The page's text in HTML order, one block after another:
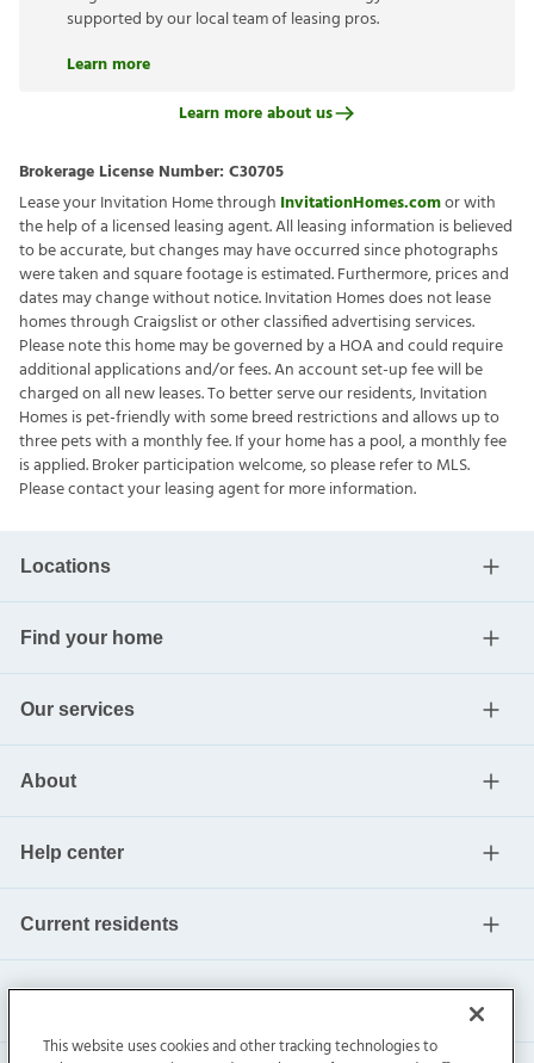
supported by our local team of leasing pros.
Learn more
Learn more about us
Brokerage License Number: C30705
Lease your Invitation Home through InvitationHomes.comor with
the help of a licensed leasing agent. All leasing information is believed
to be accurate, but changes may have occurred since photographs
were taken and square footage is estimated. Furthermore, prices and
dates may change without notice. Invitation Homes does not lease
homes through Craigslist or other classified advertising services.
Please note this home may be governed by a HOA and could require
additional applications and/or fees. An account set-up fee will be
charged on all new leases. To better serve our residents, Invitation
Homes is pet-friendly with some breed restrictions and allows up to
three pets with a monthly fee. If your home has a pool, a monthly fee
is applied. Broker participation welcome, so please refer to MLS.
Please contact your leasing agent for more information.
Locations
Find your home
Our services
About
Help center
Current residents
This website uses cookies and other tracking technologies to